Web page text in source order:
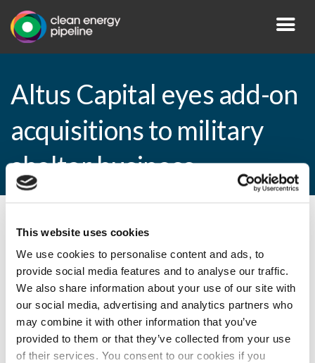
This website uses cookies
We use cookies to personalise content and ads, to
provide social media features and to analyse our traffic.
We also share information about your use of our site with
our social media, advertising and analytics partners who
may combine it with other information that you’ve
provided to them or that they’ve collected from your use
of their services. You consent to our cookies if you
Altus Capital eyes add-on
acquisitions to military
shelter business
By CEP Staff • 6 April 2009 in
Altus Capital eyes add-on acquisitions to
military shelter business